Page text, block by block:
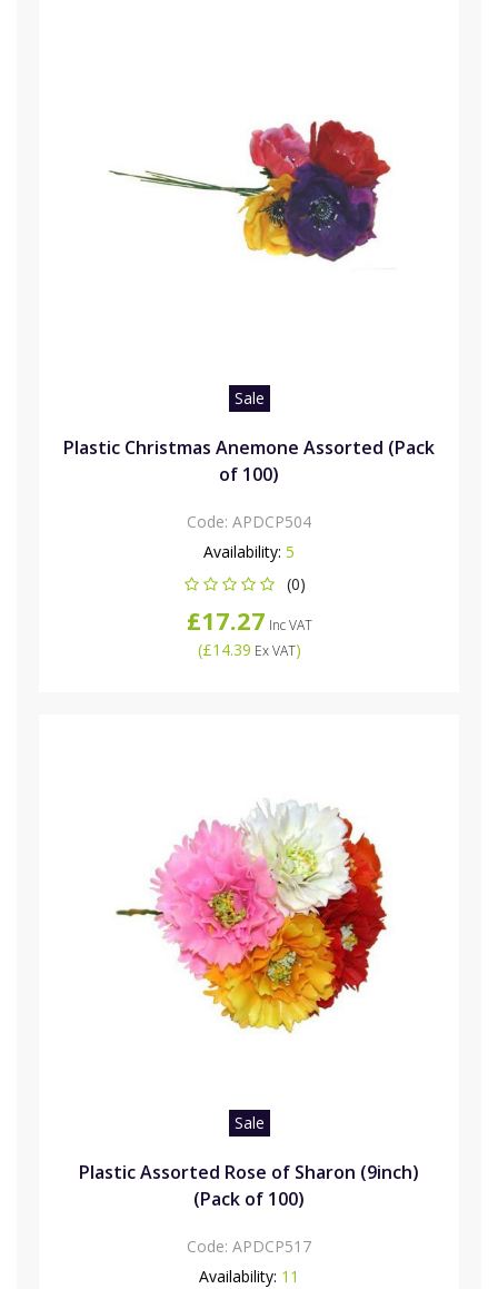
Sale
Plastic Christmas Anemone Assorted (Pack
of 100)
Code: APDCP504
Availability: 5
(0)
£17.27 Inc VAT
(£14.39 Ex VAT)
Sale
Plastic Assorted Rose of Sharon (9inch)
(Pack of 100)
Code: APDCP517
Availability: 11